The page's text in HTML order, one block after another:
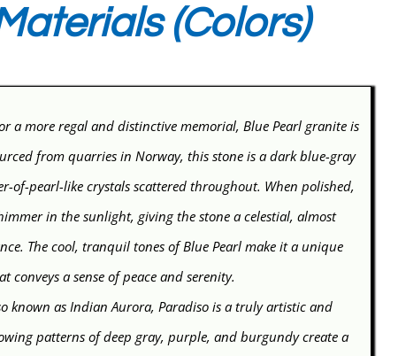
(Colors)
a more regal and distinctive memorial, Blue Pearl granite is
from quarries in Norway, this stone is a dark blue-gray
of-pearl-like crystals scattered throughout. When polished,
in the sunlight, giving the stone a celestial, almost
The cool, tranquil tones of Blue Pearl make it a unique
conveys a sense of peace and serenity.
known as Indian Aurora, Paradiso is a truly artistic and
patterns of deep gray, purple, and burgundy create a